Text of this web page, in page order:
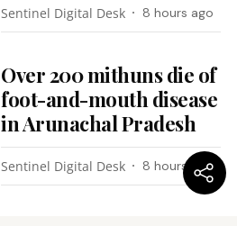
Sentinel Digital Desk 8 hours ago
Over 200 mithuns die of
foot-and-mouth disease
in Arunachal Pradesh
Sentinel Digital Desk 8 hours ago